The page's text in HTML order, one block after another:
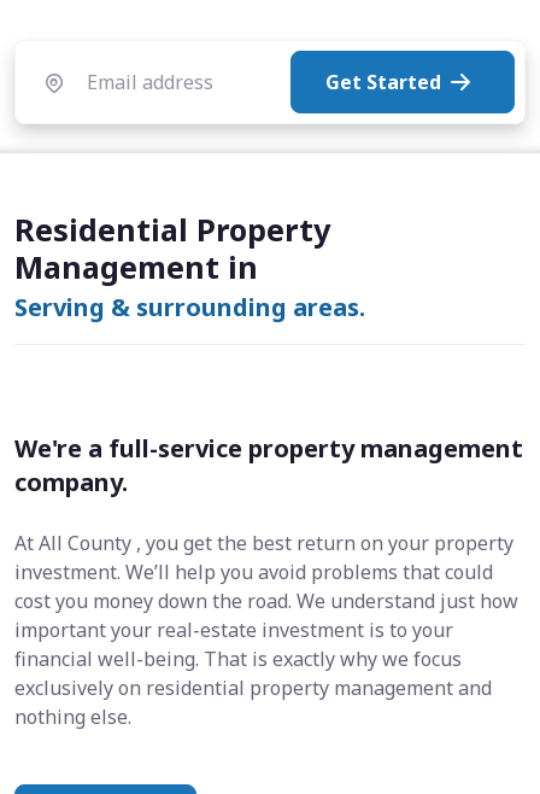
Get Started
Residential Property
Management in
Serving & surrounding areas.
We're a full-service property management
company.
At All County , you get the best return on your property
investment. We’ll help you avoid problems that could
cost you money down the road. We understand just how
important your real-estate investment is to your
financial well-being. That is exactly why we focus
exclusively on residential property management and
nothing else.